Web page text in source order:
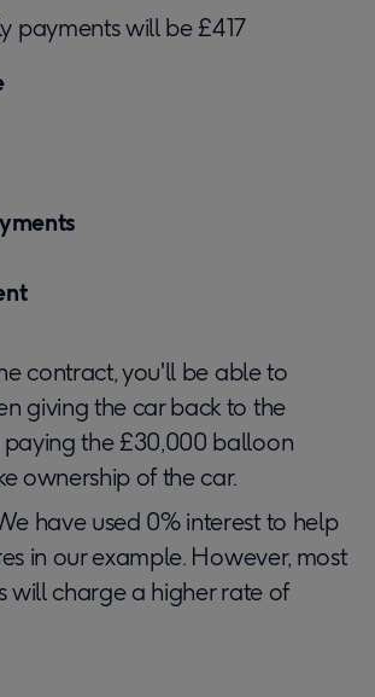
payments will be £417
contract, you'll be able to
giving the car back to the
the £30,000 balloon
ownership of the car.
have used 0% interest to help
in our example. However, most
will charge a higher rate of